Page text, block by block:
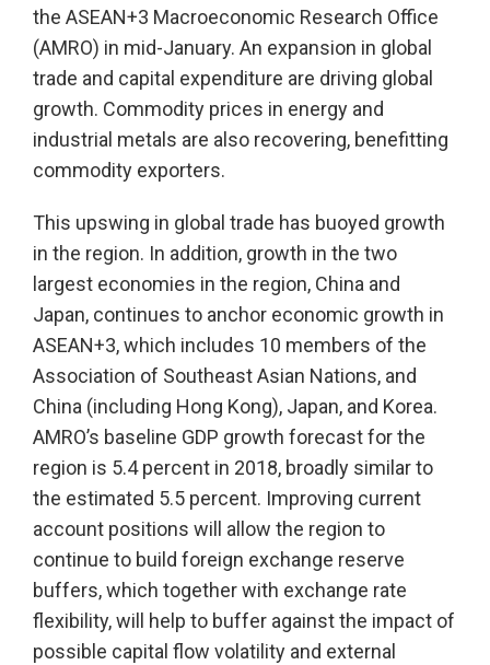
the ASEAN+3 Macroeconomic Research Office
(AMRO) in mid-January. An expansion in global
trade and capital expenditure are driving global
growth. Commodity prices in energy and
industrial metals are also recovering, benefitting
commodity exporters.
This upswing in global trade has buoyed growth
in the region. In addition, growth in the two
largest economies in the region, China and
Japan, continues to anchor economic growth in
ASEAN+3, which includes 10 members of the
Association of Southeast Asian Nations, and
China (including Hong Kong), Japan, and Korea.
AMRO’s baseline GDP growth forecast for the
region is 5.4 percent in 2018, broadly similar to
the estimated 5.5 percent. Improving current
account positions will allow the region to
continue to build foreign exchange reserve
buffers, which together with exchange rate
flexibility, will help to buffer against the impact of
possible capital flow volatility and external